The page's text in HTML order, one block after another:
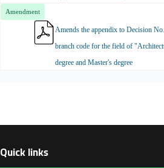
Amends the appendix to Decision
branch code for the field of
degree and Master's degree
Amendment
Quick links